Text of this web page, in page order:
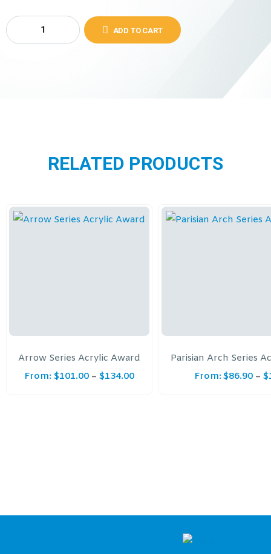
ADD TO CART
RELATED PRODUCTS
Arrow Series Acrylic Award
From: $101.00– $134.00
Parisian Arch Series
From: $86.90 –$